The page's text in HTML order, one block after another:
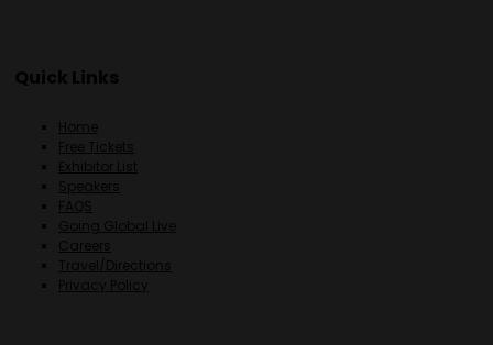
Quick Links
Home
Free Tickets
Exhibitor List
Speakers
FAQS
Going Global Live
Careers
Travel/Directions
Privacy Policy